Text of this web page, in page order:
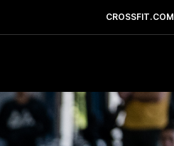
CROSSFIT.COM